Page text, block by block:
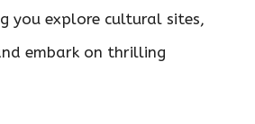
you explore cultural sites,
embark on thrilling